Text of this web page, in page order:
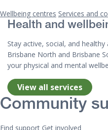
Wellbeing centres Services and
Health and
Stay active, social, and
Brisbane North and Brisbane
your physical and mental
View all services
Community
Find support Get involved